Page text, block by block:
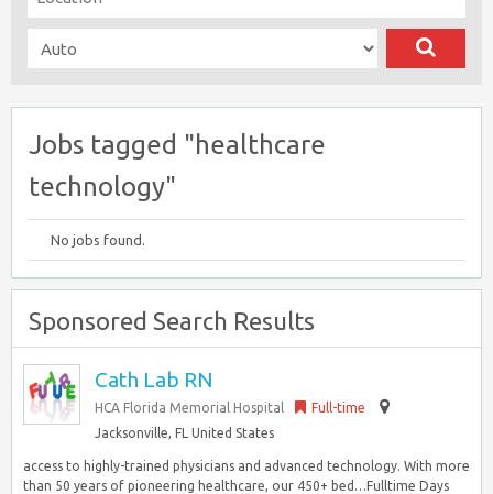
Jobs tagged "healthcare
technology"
No jobs found.
Sponsored Search Results
Cath Lab RN
HCA Florida Memorial Hospital
Full-time
Jacksonville, FL United States
access to highly-trained physicians and advanced technology. With more
than 50 years of pioneering healthcare, our 450+ bed…Fulltime Days